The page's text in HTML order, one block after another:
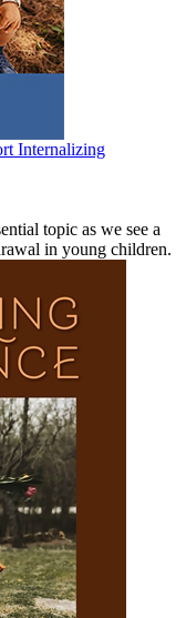
Internalizing
topic as we see a
in young children.